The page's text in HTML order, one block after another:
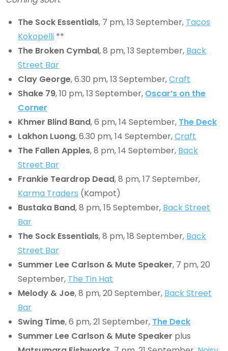
The Sock Essentials, 7 pm, 13 September, Tacos
Kokopelli **
The Broken Cymbal, 8 pm, 13 September, Back
Street Bar
Clay George, 6.30 pm, 13 September,Craft
Shake 79, 10 pm, 13 September, Oscar’s on the
Corner
Khmer Blind Band, 6 pm, 14 September, The Deck
Lakhon Luong, 6.30 pm, 14 September,Craft
The Fallen Apples, 8 pm, 14 September, Back
Street Bar
Frankie Teardrop Dead, 8 pm, 17 September,
Karma Traders (Kampot)
Bustaka Band, 8 pm, 15 September, Back Street
Bar
The Sock Essentials, 8 pm, 18 September, Back
Street Bar
Summer Lee Carlson & Mute Speaker, 7 pm, 20
September, The Tin Hat
Melody & Joe, 8 pm, 20 September, Back Street
Bar
Swing Time, 6 pm, 21 September, The Deck
Summer Lee Carlson & Mute Speaker plus